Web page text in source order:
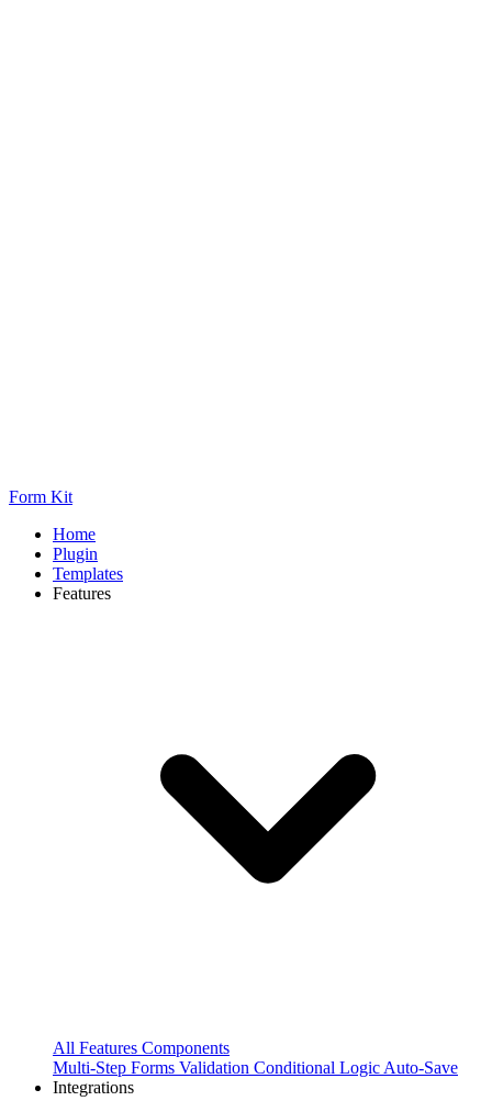
Form Kit
Home
Plugin
Templates
Features
All Features Components
Multi-Step Forms Validation Conditional Logic Auto-Save
Integrations